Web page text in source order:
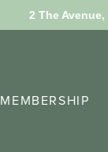
2 The Avenue,
MEMBERSHIP